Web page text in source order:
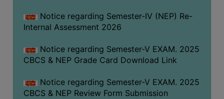
PRINCIPAL
CODE
CONDUCT
GOVERNING
EMPLOYEES
Notice regarding Semester-IV (NEP) Re-
Internal Assessment 2026
Notice regarding Semester-V EXAM. 2025
CBCS & NEP Grade Card Download Link
Notice regarding Semester-V EXAM. 2025
CBCS & NEP Review Form Submission